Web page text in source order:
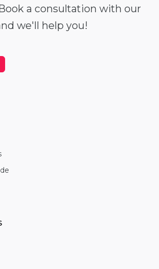
a consultation with our
we'll help you!